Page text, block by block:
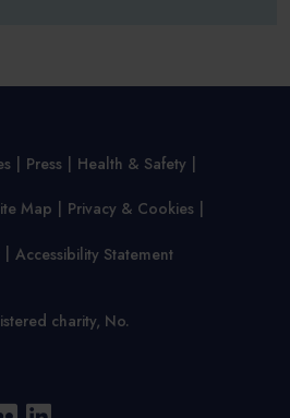
Press Health & Safety
Map Privacy & Cookies
Accessibility Statement
charity, No.